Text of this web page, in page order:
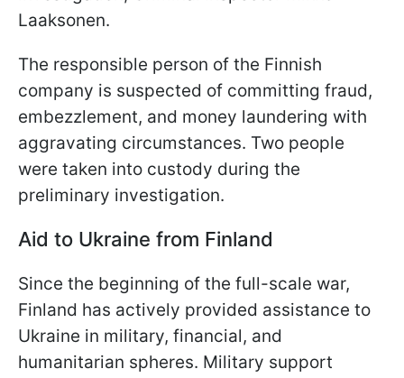
Laaksonen.
The responsible person of the Finnish
company is suspected of committing fraud,
embezzlement, and money laundering with
aggravating circumstances. Two people
were taken into custody during the
preliminary investigation.
Aid to Ukraine from Finland
Since the beginning of the full-scale war,
Finland has actively provided assistance to
Ukraine in military, financial, and
humanitarian spheres. Military support